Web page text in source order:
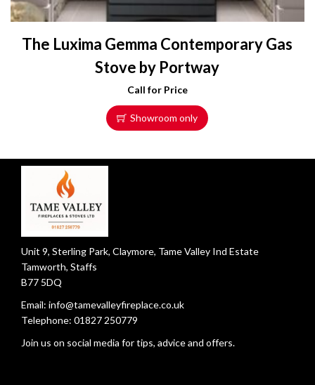
The Luxima Gemma Contemporary Gas
Stove by Portway
Call for Price
Showroom only
Unit 9, Sterling Park, Claymore, Tame Valley Ind Estate
Tamworth, Staffs
B77 5DQ
Email: info@tamevalleyfireplace.co.uk
Telephone: 01827 250779
Join us on social media for tips, advice and offers.